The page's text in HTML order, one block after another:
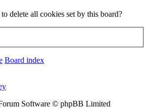
delete all cookies set by this board?
Board index
Software © phpBB Limited